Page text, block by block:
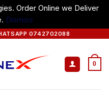
Order Online we Deliver
Dismiss
0742702088
0